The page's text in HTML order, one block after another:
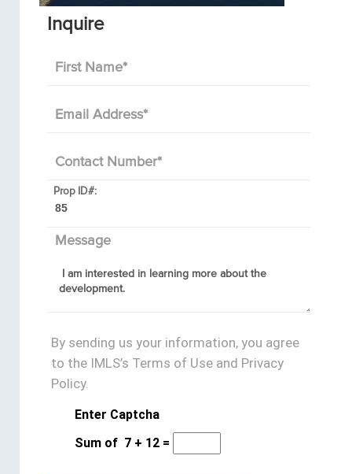
Inquire
First Name*
Email Address*
Contact Number*
Prop ID#:
Message
By sending us your information, you agree
to the IMLS’s Terms of Use and Privacy
Policy.
Enter Captcha
Sum of 7 + 12 =